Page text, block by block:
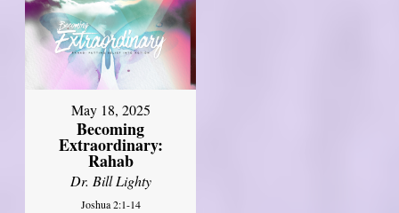
May 18, 2025
Becoming
Extraordinary:
Rahab
Dr. Bill Lighty
Joshua 2:1-14